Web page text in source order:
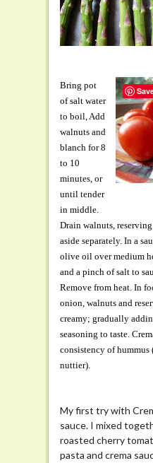
Bring pot
of salt water
to boil, Add
walnuts and
blanch for 8
to 10
minutes, or
until tender
in middle.
Drain walnuts,
aside separately. In a
olive oil over medium
and a pinch of salt to
Remove from heat. In
onion, walnuts and
creamy; gradually
seasoning to taste.
consistency of
nuttier).
My first try with
sauce. I mixed
roasted cherry
pasta and crema